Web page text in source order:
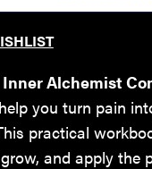
Alchemist
you turn pain
practical
and apply the